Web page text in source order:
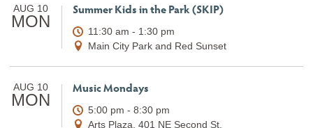
AUG 10
MON
Summer Kids in the Park (SKIP)
11:30 am - 1:30 pm
Main City Park and Red Sunset
AUG 10
MON
Music Mondays
5:00 pm - 8:30 pm
Arts Plaza, 401 NE Second St.